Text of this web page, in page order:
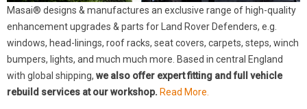
Masai® designs & manufactures an exclusive range of high-quality
enhancement upgrades & parts for Land Rover Defenders, e.g.
windows, head-linings, roof racks, seat covers, carpets, steps, winch
bumpers, lights, and much much more. Based in central England
with global shipping, we also offer expert fitting and full vehicle
rebuild services at our workshop. Read More.